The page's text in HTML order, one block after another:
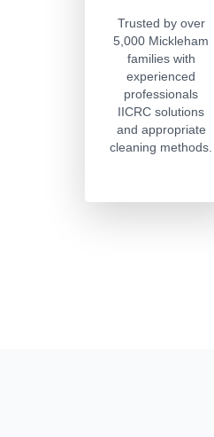
Trusted by over
5,000 Mickleham
families with
experienced
professionals
IICRC solutions
and appropriate
cleaning methods.